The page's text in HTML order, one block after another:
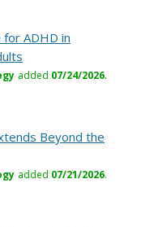
for ADHD in
added 07/24/2026.
Beyond the
added 07/21/2026.